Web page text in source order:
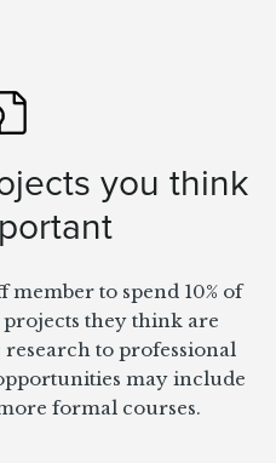
you think
member to spend 10% of
they think are
to professional
may include
formal courses.